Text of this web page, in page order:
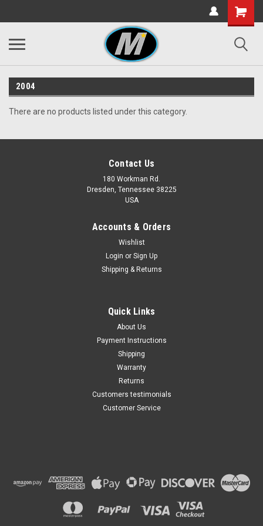
2004
There are no products listed under this category.
Contact Us
180 Workman Rd.
Dresden, Tennessee 38225
USA
Accounts & Orders
Wishlist
Login or Sign Up
Shipping & Returns
Quick Links
About Us
Payment Instructions
Shipping
Warranty
Returns
Customers testimonials
Customer Service